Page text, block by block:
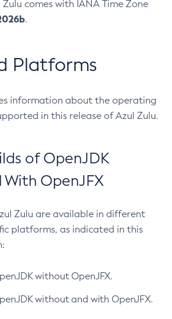
comes with IANA Time Zone
.
Platforms
information about the operating
in this release of Azul Zulu.
of OpenJDK
OpenJFX
Zulu are available in different
platforms, as indicated in this
without OpenJFX.
without and with OpenJFX.